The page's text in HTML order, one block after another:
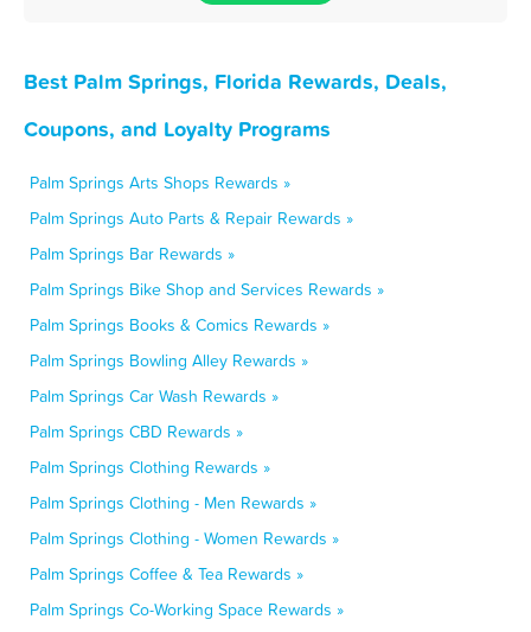
Best Palm Springs, Florida Rewards, Deals,
Coupons, and Loyalty Programs
Palm Springs Arts Shops Rewards »
Palm Springs Auto Parts & Repair Rewards »
Palm Springs Bar Rewards »
Palm Springs Bike Shop and Services Rewards »
Palm Springs Books & Comics Rewards »
Palm Springs Bowling Alley Rewards »
Palm Springs Car Wash Rewards »
Palm Springs CBD Rewards »
Palm Springs Clothing Rewards »
Palm Springs Clothing - Men Rewards »
Palm Springs Clothing - Women Rewards »
Palm Springs Coffee & Tea Rewards »
Palm Springs Co-Working Space Rewards »